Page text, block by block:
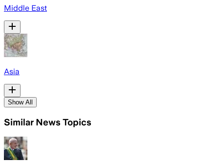
Middle East
Asia
Show All
Similar News Topics